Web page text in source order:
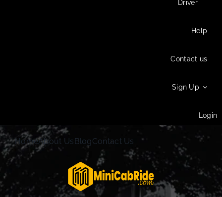
Driver
Help
Contact us
Sign Up
Login
HomeAbout UsBlogContact Us